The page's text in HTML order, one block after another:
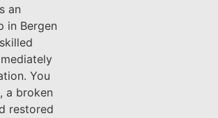
an
in Bergen
You
a broken
restored